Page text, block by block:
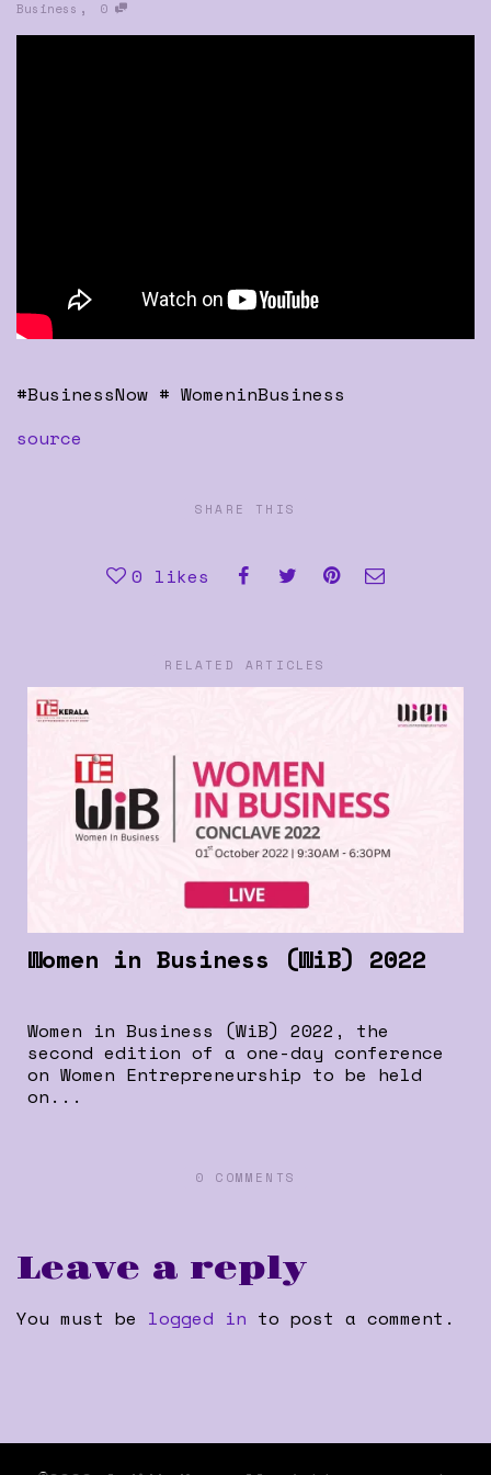
Business , 0
#BusinessNow # WomeninBusiness
source
SHARE THIS
0 likes
RELATED ARTICLES
Women in Business (WiB) 2022
Women in Business (WiB) 2022, the
second edition of a one-day conference
on Women Entrepreneurship to be held
on...
0 COMMENTS
Leave a reply
You must be logged in to post a comment.